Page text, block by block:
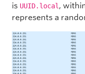
is UUID.local ,
represents a